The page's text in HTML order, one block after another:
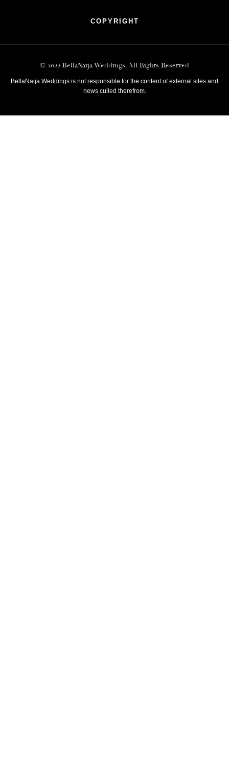
COPYRIGHT
© 2022 BellaNaija Weddings. All Rights Reserved
BellaNaija Weddings is not responsible for the content of external sites and
news culled therefrom.